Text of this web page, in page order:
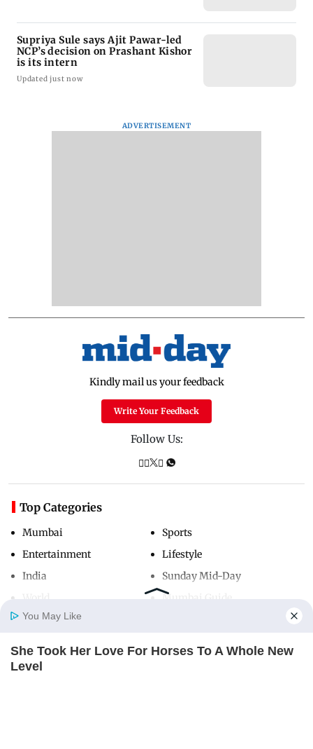
Home
Supriya Sule says Ajit Pawar-led
NCP’s decision on Prashant Kishor
is its intern
Updated just now
ADVERTISEMENT
Kindly mail us your feedback
Write Your Feedback
Follow Us:
Top Categories
Mumbai
Entertainment
India
Sports
Lifestyle
Sunday Mid-Day
Mumbai Guide
Useful Links
You May Like
She Took Her Love For Horses To A Whole New
Level